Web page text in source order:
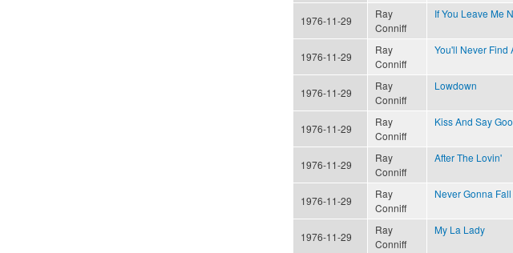
1976-11-29
Ray
Conniff
If You Leave Me
1976-11-29
Ray
Conniff
You'll Never Find
1976-11-29
Ray
Conniff
Lowdown
1976-11-29
Ray
Conniff
Kiss And Say
1976-11-29
Ray
Conniff
After The Lovin'
1976-11-29
Ray
Conniff
Never Gonna
1976-11-29
Ray
Conniff
My La Lady